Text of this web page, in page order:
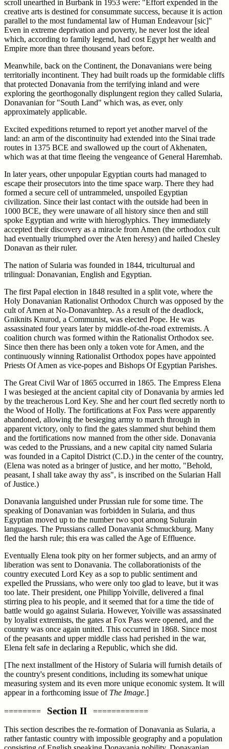
scroll unearthed in Burbank in 1953 were: "Effort expended in the
creative arts is destined for consummate success, because it is action
parallel to the most fundamental law of Human Endeavour [sic]"
Even in extreme deprivation and poverty, he never lost the ideal
which, according to family legend, had cost Egypt her wealth and
Empire more than three thousand years before.
Meanwhile, back on the Continent, the Donavanians were being
territorially incontinent. They had built roads up the formidable cliffs
that protected Donavania from the terrifying inland and were
exploring the georthogonally displungent region they called Sularia,
Donavanian for "South Land" which was, as ever, only
approximately applicable.
Excited expeditions returned to report yet another marvel of the
land: an arm of the discontinuity had extended into the Sinai trade
routes in 1375 BCE and swallowed up the court of Akhenaten,
which was at that time fleeing the vengeance of General Haremhab.
In later years, other unpopular Egyptian courts had managed to
escape their prosecutors into the time space warp. There they had
formed a secure cell of untrammeled, unspoiled Egyptian
civilization. Since their last contact with the outside had been in
1000 BCE, they were unaware of all history since then and still
spoke Egyptian and write with hieroglyphics. They immediately
accepted their discovery as a miracle from Amen (the orthodox cult
had eventually triumphed over the Aten heresy) and hailed Chesley
Donavan as their ruler.
The nation of Sularia was founded in 1844, triculturual and
trilingual: Donavanian, English and Egyptian.
The first Papal election in 1848 resulted in a split vote, where the
Holy Donavanian Rationalist Orthodox Church was opposed by the
cult of Amen at No-Donavanhtep. As a result of the deadlock,
Gniknits Knurod, a Communist, was elected Pope. He was
assassinated four years later by middle-of-the-road extremists. A
coalition church was formed within the Rationalist Orthodox see.
Since then there has been only a token vote for Amen, and the
continuously winning Rationalist Orthodox popes have appointed
Priests Of Amen as vice-popes and Bishops Of Egyptian Parishes.
The Great Civil War of 1865 occurred in 1865. The Empress Elena
I was besieged at the ancient capital city of Donavania by armies led
by the treacherous Lord Key. She and her court fled secretly north to
the Wood of Holly. The fortifications at Fox Pass were apparently
abandoned, allowing the besieging army to march through in
apparent victory, only to find the gates slammed shut behind them
and the fortifications now manned from the other side. Donavania
was ceded to the Prussians, and a new capital city named Sularia
was founded in a Capitol District (C.D.) in the center of the country,
(Elena was noted as a bringer of justice, and her motto, "Behold,
peasant, I shall take away thy ass", is inscribed on the Sularian Hall
of Justice.)
Donavania languished under Prussian rule for some time. The
speaking of Donavanian was forbidden in Sularia, and thus
Egyptian moved up to the number two spot among Sulurain
languages. The Prussians called Donavania Schmuckburg. Many
fled the harsh rule; this era was called the Age of Effluence.
Eventually Elena took pity on her former subjects, and an army of
liberation was sent to Donavania. The collaborationists of the
country executed Lord Key as a sop to public sentiment and
expelled the Prussians, who were only too glad to leave, but it was
too late. Their president, one Philipp Yoiville, delivered a final
stirring plea to his people, and it seemed that for a time the tide of
battle would go against Sularia. However, Yoiville was assassinated
by loyalist extremists, the gates at Fox Pass were opened, and the
country was once again united. This occurred in 1868. Since most
of the peasants and upper middle class had perished in the war,
Elena felt safe in declaring a Republic, which she did.
[The next installment of the History of Sularia will furnish details of
the country's present conditions, including its somewhat unique
measuring system and its even more unique economic system. It will
appear in a forthcoming issue of The Image.]
======== Section II ============
This section describes the re-formation of Donavania as Sularia, a
rather fantastic country with impossible geography and a population